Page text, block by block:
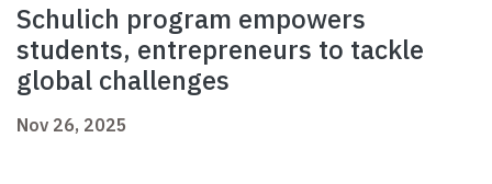
Schulich program empowers
students, entrepreneurs to tackle
global challenges
Nov 26, 2025